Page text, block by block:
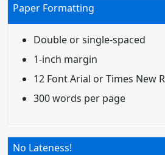
Paper Formatting
Double or single-spaced
1-inch margin
12 Font Arial or Times New
300 words per page
No Lateness!